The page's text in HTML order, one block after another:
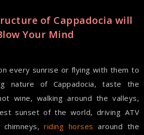
of Cappadocia will
Your Mind
every sunrise or flying with them to
nature of Cappadocia, taste the
wine, walking around the valleys,
sunset of the world, driving ATV
chimneys,riding horses around the